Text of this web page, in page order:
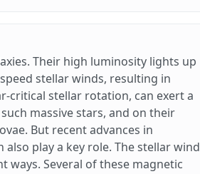
Their high luminosity lights up
stellar winds, resulting in
critical stellar rotation, can exert a
massive stars, and on their
But recent advances in
play a key role. The stellar wind
Several of these magnetic